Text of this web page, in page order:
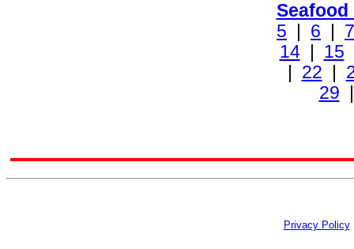
Seafood
5
6
7
14| 15
22
29
Privacy Policy